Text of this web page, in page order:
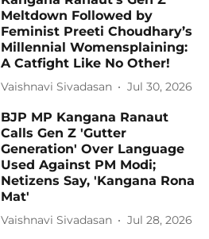
Meltdown Followed by
Feminist Preeti Choudhary’s
Millennial Womensplaining:
A Catfight Like No Other!
Vaishnavi Sivadasan Jul 30, 2026
BJP MP Kangana Ranaut
Calls Gen Z 'Gutter
Generation' Over Language
Used Against PM Modi;
Netizens Say, 'Kangana Rona
Mat'
Vaishnavi Sivadasan Jul 28, 2026